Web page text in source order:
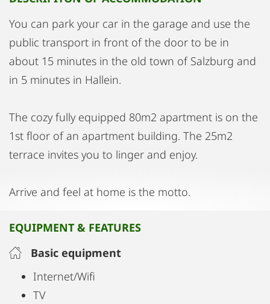
You can park your car in the garage and use the
public transport in front of the door to be in
about 15 minutes in the old town of Salzburg and
in 5 minutes in Hallein.
The cozy fully equipped 80m2 apartment is on the
1st floor of an apartment building. The 25m2
terrace invites you to linger and enjoy.
Arrive and feel at home is the motto.
EQUIPMENT & FEATURES
Basic equipment
Internet/Wifi
TV